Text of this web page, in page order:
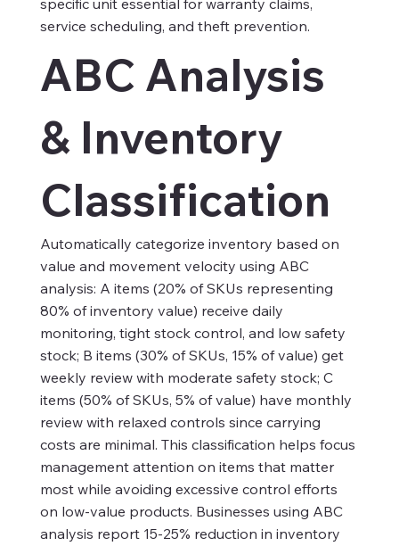
specific unit essential for warranty claims,
service scheduling, and theft prevention.​
ABC Analysis
& Inventory
Classification
Automatically categorize inventory based on
value and movement velocity using ABC
analysis: A items (20% of SKUs representing
80% of inventory value) receive daily
monitoring, tight stock control, and low safety
stock; B items (30% of SKUs, 15% of value) get
weekly review with moderate safety stock; C
items (50% of SKUs, 5% of value) have monthly
review with relaxed controls since carrying
costs are minimal. This classification helps focus
management attention on items that matter
most while avoiding excessive control efforts
on low-value products. Businesses using ABC
analysis report 15-25% reduction in inventory